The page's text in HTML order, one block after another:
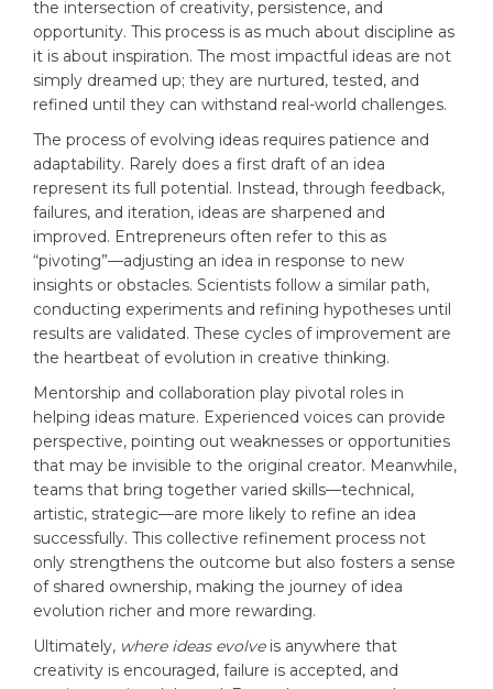
the intersection of creativity, persistence, and
opportunity. This process is as much about discipline as
it is about inspiration. The most impactful ideas are not
simply dreamed up; they are nurtured, tested, and
refined until they can withstand real-world challenges.
The process of evolving ideas requires patience and
adaptability. Rarely does a first draft of an idea
represent its full potential. Instead, through feedback,
failures, and iteration, ideas are sharpened and
improved. Entrepreneurs often refer to this as
“pivoting”—adjusting an idea in response to new
insights or obstacles. Scientists follow a similar path,
conducting experiments and refining hypotheses until
results are validated. These cycles of improvement are
the heartbeat of evolution in creative thinking.
Mentorship and collaboration play pivotal roles in
helping ideas mature. Experienced voices can provide
perspective, pointing out weaknesses or opportunities
that may be invisible to the original creator. Meanwhile,
teams that bring together varied skills—technical,
artistic, strategic—are more likely to refine an idea
successfully. This collective refinement process not
only strengthens the outcome but also fosters a sense
of shared ownership, making the journey of idea
evolution richer and more rewarding.
Ultimately, where ideas evolveis anywhere that
creativity is encouraged, failure is accepted, and